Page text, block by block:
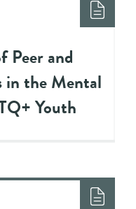
Peer and
in the Mental
Youth